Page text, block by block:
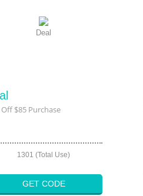
Deal
Off $85 Purchase
1301 (Total Use)
GET CODE